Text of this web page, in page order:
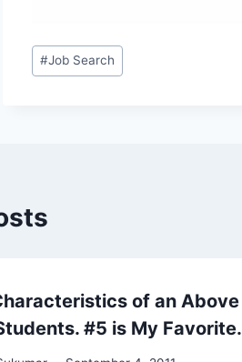
Post
Tags:
#Job Search
of an Above
#5 is My Favorite.